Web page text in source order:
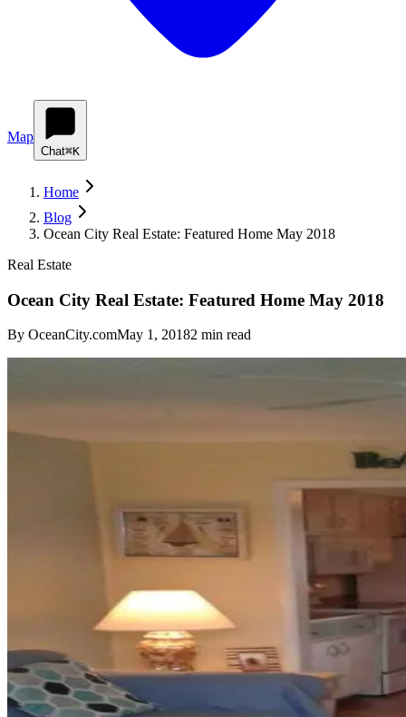
Map
Chat⌘K
Home
Blog
Ocean City Real Estate: Featured Home May 2018
Real Estate
Ocean City Real Estate: Featured Home May 2018
By OceanCity.comMay 1, 20182 min read